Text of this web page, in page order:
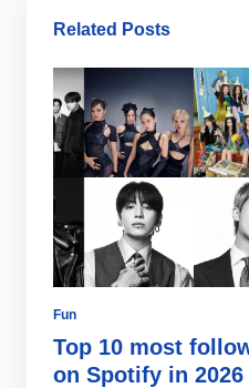
Related Posts
Fun
Top 10 most
on Spotify in 2026